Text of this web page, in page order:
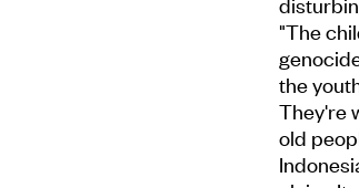
"The
the
They're
old